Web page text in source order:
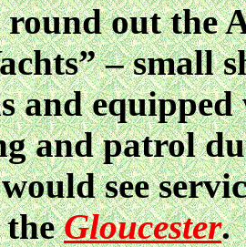
out the
– small
and equipped
and patrol
see
theGloucester.